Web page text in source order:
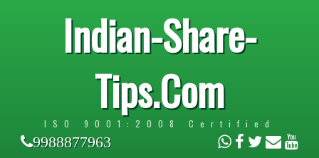
Indian-Share-
Tips.Com
ISO 9001:2008 Certified
9988877963